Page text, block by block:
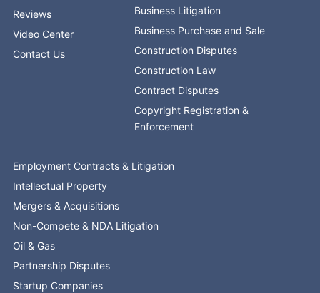
Reviews
Video Center
Contact Us
Business Litigation
Business Purchase and Sale
Construction Disputes
Construction Law
Contract Disputes
Copyright Registration &
Enforcement
Employment Contracts & Litigation
Intellectual Property
Mergers & Acquisitions
Non-Compete & NDA Litigation
Oil & Gas
Partnership Disputes
Startup Companies